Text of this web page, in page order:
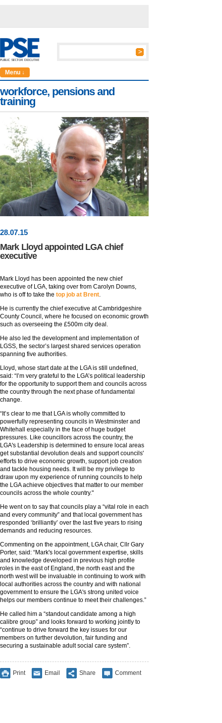
Menu ↓
workforce, pensions and
training
28.07.15
Mark Lloyd appointed LGA chief
executive
Mark Lloyd has been appointed the new chief
executive of LGA, taking over from Carolyn Downs,
who is off to take the top job at Brent.
He is currently the chief executive at Cambridgeshire
County Council, where he focused on economic growth
such as overseeing the £500m city deal.
He also led the development and implementation of
LGSS, the sector’s largest shared services operation
spanning five authorities.
Lloyd, whose start date at the LGA is still undefined,
said: “I’m very grateful to the LGA’s political leadership
for the opportunity to support them and councils across
the country through the next phase of fundamental
change.
“It’s clear to me that LGA is wholly committed to
powerfully representing councils in Westminster and
Whitehall especially in the face of huge budget
pressures. Like councillors across the country, the
LGA's Leadership is determined to ensure local areas
get substantial devolution deals and support councils'
efforts to drive economic growth, support job creation
and tackle housing needs. It will be my privilege to
draw upon my experience of running councils to help
the LGA achieve objectives that matter to our member
councils across the whole country."
He went on to say that councils play a “vital role in each
and every community” and that local government has
responded ‘brilliantly’ over the last five years to rising
demands and reducing resources.
Commenting on the appointment, LGA chair, Cllr Gary
Porter, said: “Mark's local government expertise, skills
and knowledge developed in previous high profile
roles in the east of England, the north east and the
north west will be invaluable in continuing to work with
local authorities across the country and with national
government to ensure the LGA's strong united voice
helps our members continue to meet their challenges.”
He called him a “standout candidate among a high
calibre group” and looks forward to working jointly to
“continue to drive forward the key issues for our
members on further devolution, fair funding and
securing a sustainable adult social care system”.
Print Email Share Comment